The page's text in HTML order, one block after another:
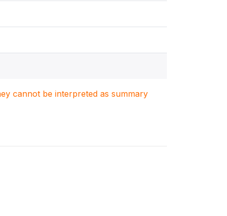
cannot be interpreted as summary